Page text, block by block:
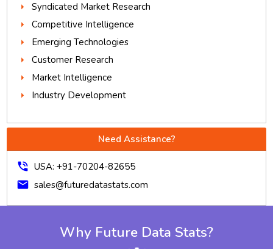
Syndicated Market Research
Competitive Intelligence
Emerging Technologies
Customer Research
Market Intelligence
Industry Development
Need Assistance?
phone_in_talk USA: +91-70204-82655
mail sales@futuredatastats.com
Why Future Data Stats?